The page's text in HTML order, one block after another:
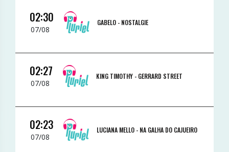
02:30
07/08
GABELO - NOSTALGIE
02:27
07/08
KING TIMOTHY - GERRARD STREET
02:23
07/08
LUCIANA MELLO - NA GALHA DO CAJUEIRO